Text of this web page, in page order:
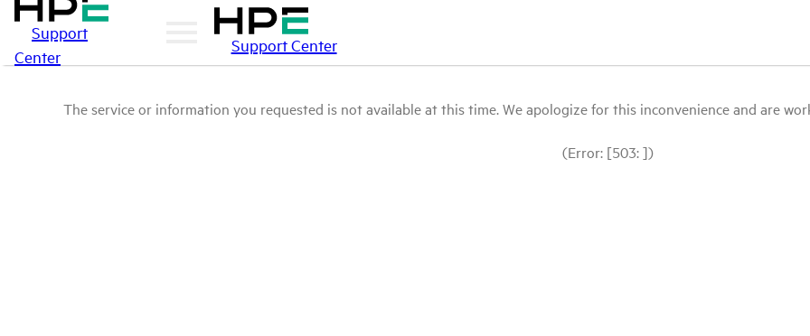
Support
Center
Support Center
The service or information you requested is not available at this time. We apologize for this inconvenience and are
(Error: [503: ])